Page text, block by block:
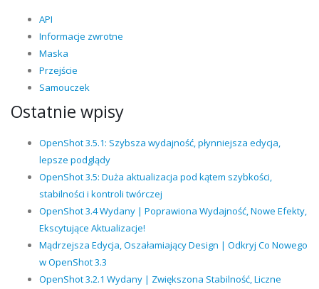
API
Informacje zwrotne
Maska
Przejście
Samouczek
Ostatnie wpisy
OpenShot 3.5.1: Szybsza wydajność, płynniejsza edycja,
lepsze podglądy
OpenShot 3.5: Duża aktualizacja pod kątem szybkości,
stabilności i kontroli twórczej
OpenShot 3.4 Wydany | Poprawiona Wydajność, Nowe Efekty,
Ekscytujące Aktualizacje!
Mądrzejsza Edycja, Oszałamiający Design | Odkryj Co Nowego
w OpenShot 3.3
OpenShot 3.2.1 Wydany | Zwiększona Stabilność, Liczne